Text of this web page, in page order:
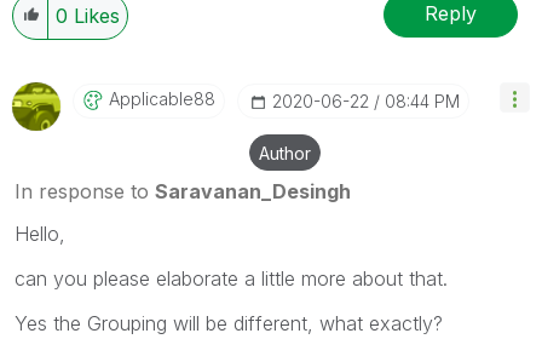
0 Likes Reply
Applicable88 ‎2020-06-22 08:44 PM
Author
In response to Saravanan_Desingh
Hello,
can you please elaborate a little more about that.
Yes the Grouping will be different, what exactly?